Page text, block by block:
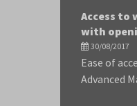
Access to
with
30/08/2017
Ease of
Advanced